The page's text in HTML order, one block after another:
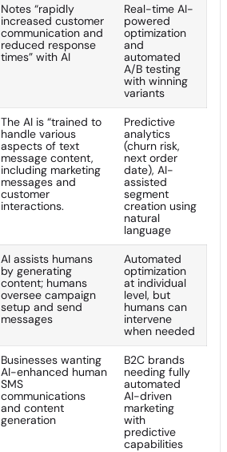
Notes “rapidly
increased customer
communication and
reduced response
times” with AI
Real-time AI-
powered
optimization
and
automated
A/B testing
with winning
variants
The AI is “trained to
handle various
aspects of text
message content,
including marketing
messages and
customer
interactions.
Predictive
analytics
(churn risk,
next order
date), AI-
assisted
segment
creation using
natural
language
AI assists humans
by generating
content; humans
oversee campaign
setup and send
messages
Automated
optimization
at individual
level, but
humans can
intervene
when needed
Businesses wanting
AI-enhanced human
SMS
communications
and content
generation
B2C brands
needing fully
automated
AI-driven
marketing
with
predictive
capabilities